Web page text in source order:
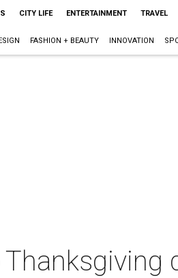
CITY LIFE ENTERTAINMENT TRAVEL
FASHION + BEAUTY INNOVATION